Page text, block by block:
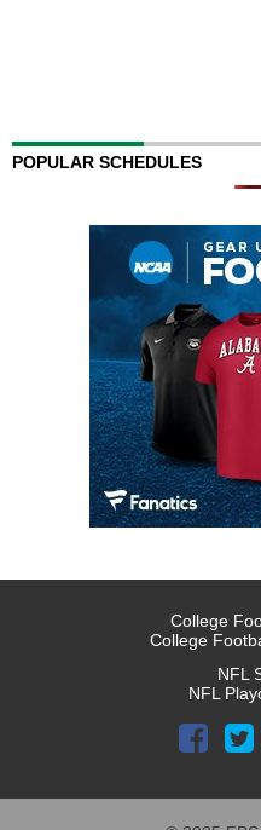
POPULAR SCHEDULES
College
College
NFL
NFL